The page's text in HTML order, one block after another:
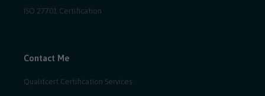
ISO 27701 Certification
Contact Me
Qualitcert Certification Services .